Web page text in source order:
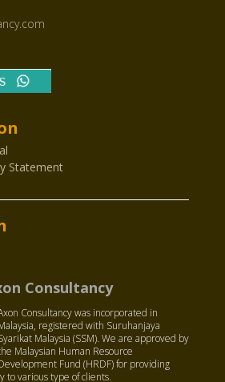
Statement
Consultancy
Consultancy was incorporated in
registered with Suruhanjaya
Malaysia (SSM). We are approved by
Malaysian Human Resource
Fund (HRDF) for providing
to various type of clients.